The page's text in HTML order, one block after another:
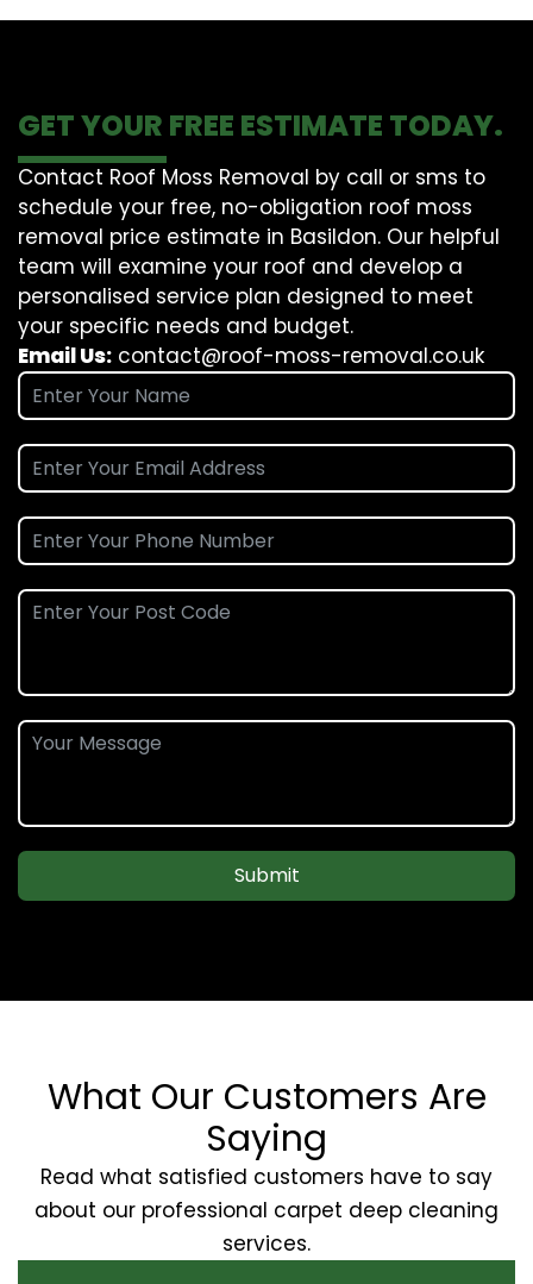
GET YOUR FREE ESTIMATE TODAY.
Contact Roof Moss Removal by call or sms to
schedule your free, no-obligation roof moss
removal price estimate in Basildon. Our helpful
team will examine your roof and develop a
personalised service plan designed to meet
your specific needs and budget.
Email Us: contact@roof-moss-removal.co.uk
Submit
What Our Customers Are
Saying
Read what satisfied customers have to say
about our professional carpet deep cleaning
services.